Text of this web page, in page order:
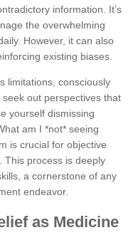
information. It’s
the overwhelming
However, it can also
existing biases.
limitations, consciously
out perspectives that
yourself dismissing
am I *not* seeing
is crucial for objective
This process is deeply
a cornerstone of any
endeavor.
as Medicine